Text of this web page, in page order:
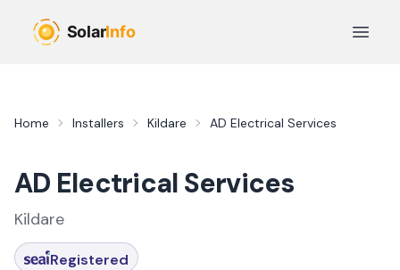
Open
Home Installers Kildare AD Electrical Services
AD Electrical Services
Kildare
Registered